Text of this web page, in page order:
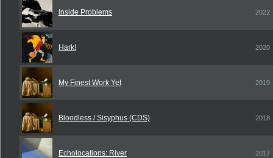
Inside Problems 2022
Hark! 2020
My Finest Work Yet 2019
Bloodless / Sisyphus (CDS) 2018
Echolocations: River 2017